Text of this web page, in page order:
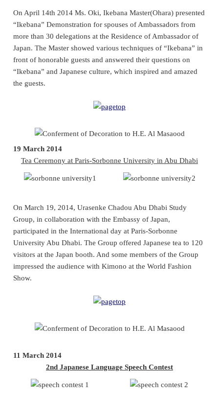
On April 14th 2014 Ms. Oki, Ikebana Master(Ohara) presented
“Ikebana” Demonstration for spouses of Ambassadors from
more than 30 delegations at the Residence of Ambassador of
Japan. The Master showed various techniques of “Ikebana” in
front of honorable guests and answered their questions on
“Ikebana” and Japanese culture, which inspired and amazed
the guests.
19 March 2014
Tea Ceremony at Paris-Sorbonne University in Abu Dhabi
On March 19, 2014, Urasenke Chadou Abu Dhabi Study
Group, in collaboration with the Embassy of Japan,
participated in the International day at Paris-Sorbonne
University Abu Dhabi. The Group offered Japanese tea to 120
visitors at the Japan booth. And some members of the Group
impressed the audience with Kimono at the World Fashion
Show.
11 March 2014
2nd Japanese Language Speech Contest